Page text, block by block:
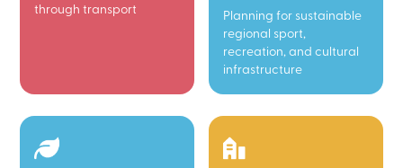
through transport
Planning for sustainable
regional sport,
recreation, and cultural
infrastructure